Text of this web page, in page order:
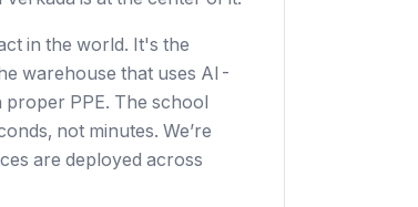
in the world. It's the
warehouse that uses AI-
PPE. The school
not minutes. We’re
are deployed across